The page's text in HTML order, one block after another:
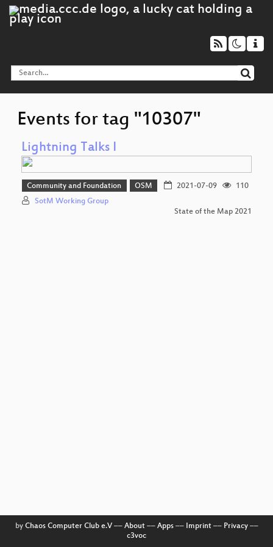
Events for tag "10307"
Lightning Talks I
Community and Foundation OSM 2021-07-09
110
SotM Working Group
State of the Map 2021
by Chaos Computer Club e.V–– About–– Apps–– Imprint–– Privacy––
c3voc